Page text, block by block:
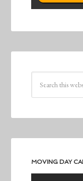
MOVING DAY